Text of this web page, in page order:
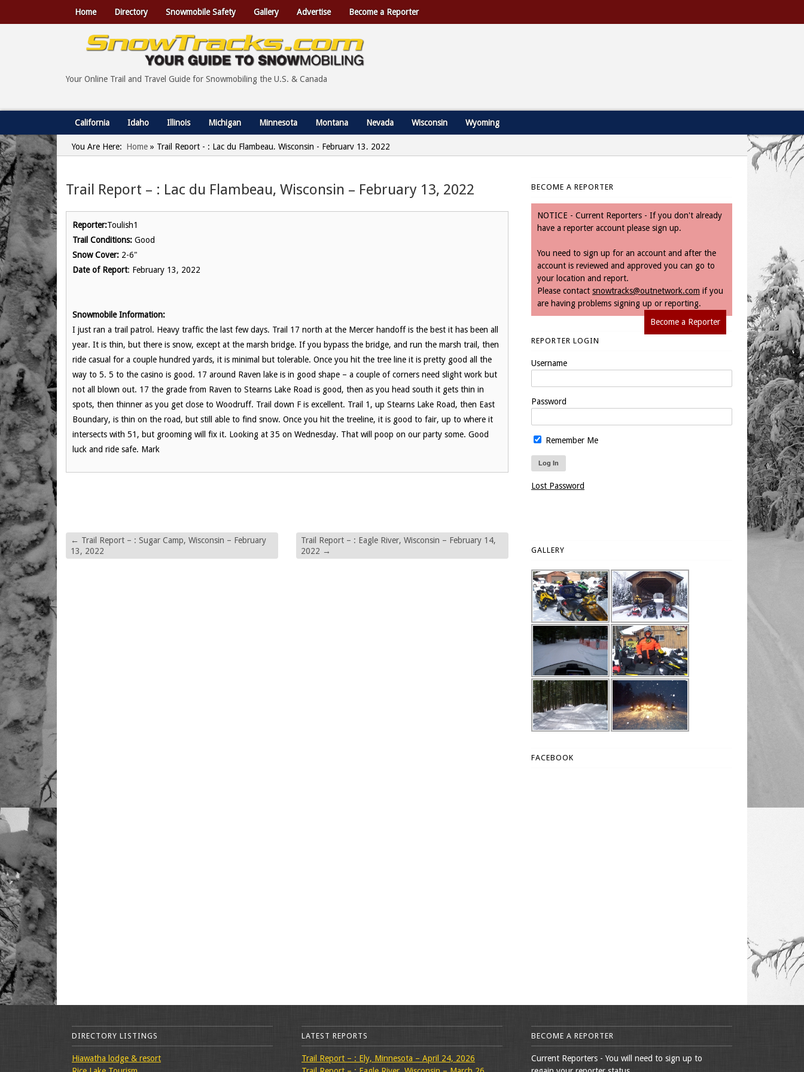
Home Directory Snowmobile Safety Gallery Advertise Become a Reporter
Your Online Trail and Travel Guide for Snowmobiling the U.S. & Canada
California Idaho Illinois Michigan Minnesota Montana Nevada Wisconsin Wyoming
You Are Here: Home » Trail Report - : Lac du Flambeau, Wisconsin - February 13, 2022
Trail Report – : Lac du Flambeau, Wisconsin – February 13, 2022
Reporter:Toulish1
Trail Conditions: Good
Snow Cover: 2-6"
Date of Report: February 13, 2022
Snowmobile Information:
I just ran a trail patrol. Heavy traffic the last few days. Trail 17 north at the Mercer handoff is the best it has been all
year. It is thin, but there is snow, except at the marsh bridge. If you bypass the bridge, and run the marsh trail, then
ride casual for a couple hundred yards, it is minimal but tolerable. Once you hit the tree line it is pretty good all the
way to 5. 5 to the casino is good. 17 around Raven lake is in good shape – a couple of corners need slight work but
not all blown out. 17 the grade from Raven to Stearns Lake Road is good, then as you head south it gets thin in
spots, then thinner as you get close to Woodruff. Trail down F is excellent. Trail 1, up Stearns Lake Road, then East
Boundary, is thin on the road, but still able to find snow. Once you hit the treeline, it is good to fair, up to where it
intersects with 51, but grooming will fix it. Looking at 35 on Wednesday. That will poop on our party some. Good
luck and ride safe. Mark
← Trail Report – : Sugar Camp, Wisconsin – February
13, 2022
Trail Report – : Eagle River, Wisconsin – February 14,
2022 →
BECOME A REPORTER
NOTICE - Current Reporters - If you don't already
have a reporter account please sign up.
You need to sign up for an account and after the
account is reviewed and approved you can go to
your location and report.
Please contact snowtracks@outnetwork.com if you
are having problems signing up or reporting.
Become a Reporter
REPORTER LOGIN
Username
Password
Remember Me
Lost Password
GALLERY
FACEBOOK
DIRECTORY LISTINGS
Hiawatha lodge & resort
LATEST REPORTS
Trail Report – : Ely, Minnesota – April 24, 2026
BECOME A REPORTER
Current Reporters - You will need to sign up to